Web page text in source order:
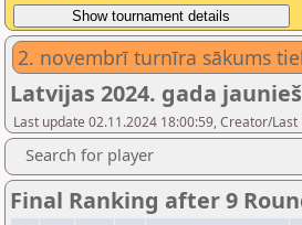
2. novembrī turnīra sākums
Latvijas 2024. gada
Last update 02.11.2024 18:00:59, Creator/
Search for player
Final Ranking after 9